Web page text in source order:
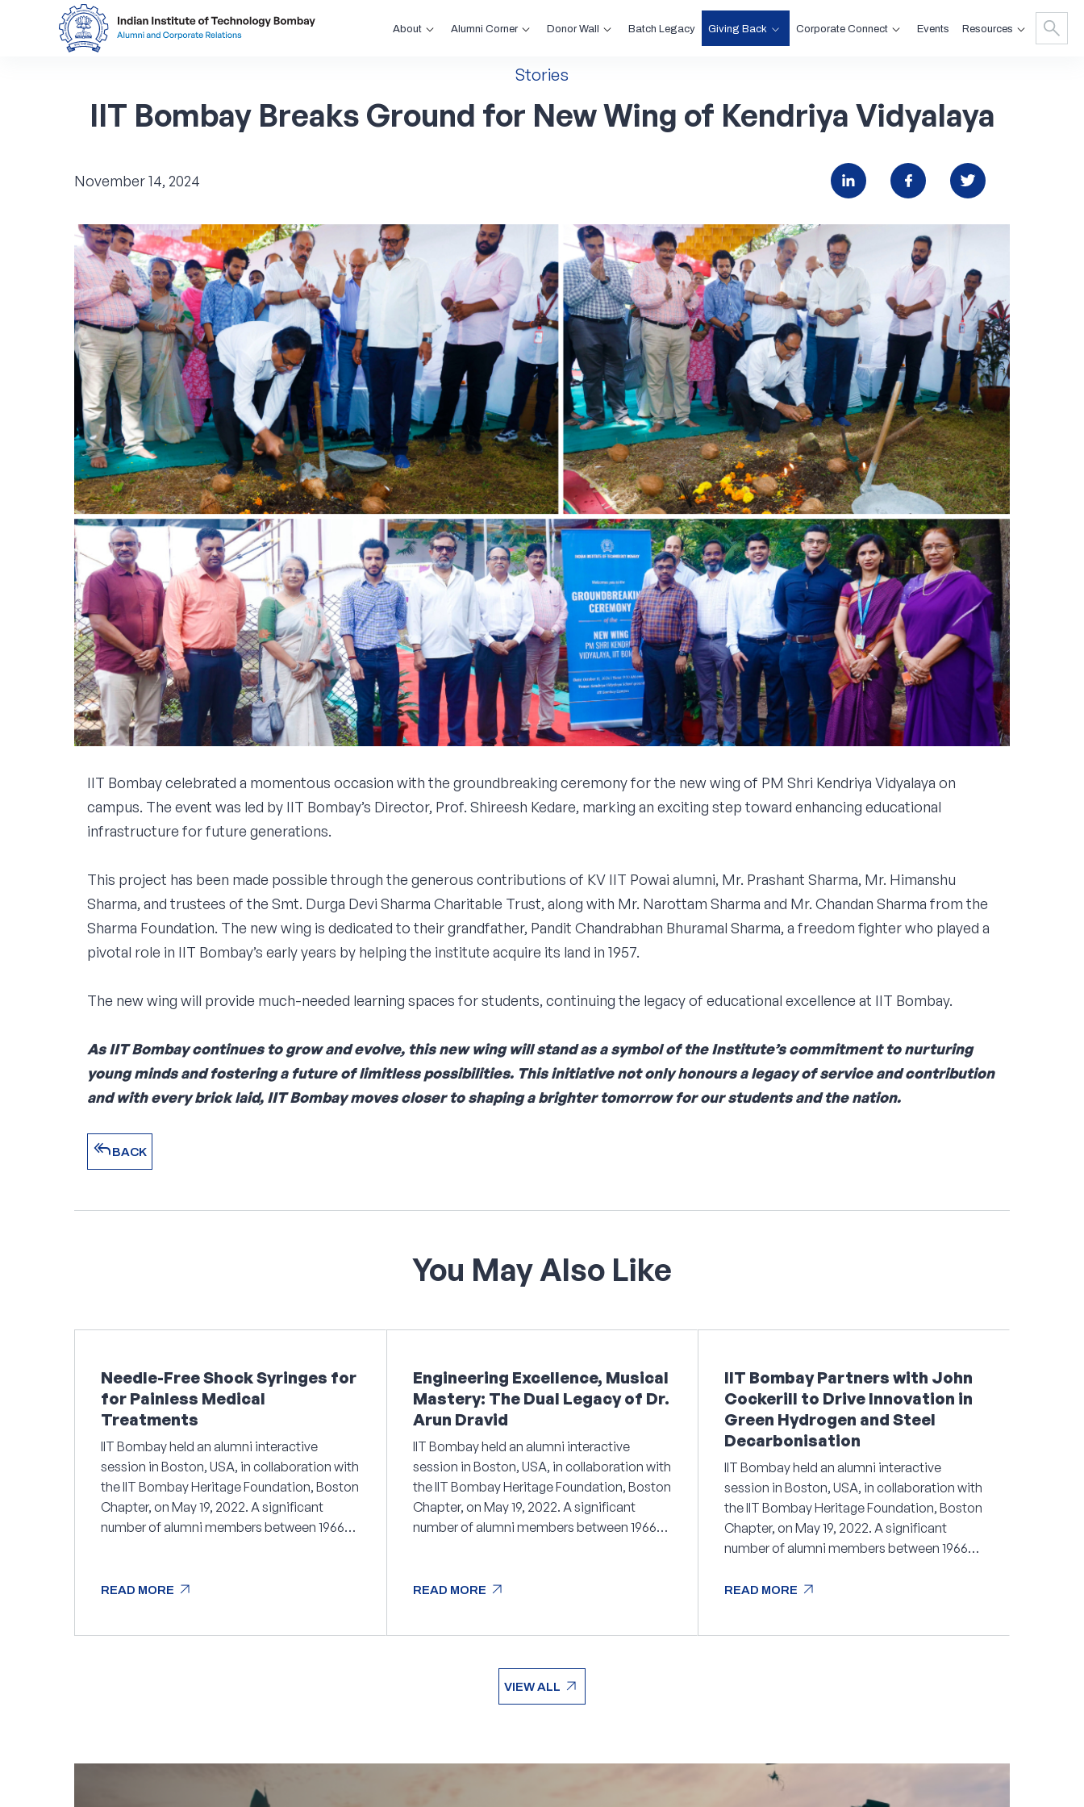
About Alumni Corner Donor Wall Batch Legacy Giving Back Corporate Connect Events Resources
Stories
IIT Bombay Breaks Ground for NewWing of Kendriya Vidyalaya
November 14, 2024
IIT Bombay celebrated a momentous occasion with the groundbreaking ceremony for the new wing of PM Shri Kendriya Vidyalaya on
campus. The event was led by IIT Bombay’s Director, Prof. Shireesh Kedare, marking an exciting step toward enhancing educational
infrastructure for future generations.
This project has been made possible through the generous contributions of KV IIT Powai alumni, Mr. Prashant Sharma, Mr. Himanshu
Sharma, and trustees of the Smt. Durga Devi Sharma Charitable Trust, along with Mr. Narottam Sharma and Mr. Chandan Sharma from the
Sharma Foundation. The new wing is dedicated to their grandfather, Pandit Chandrabhan Bhuramal Sharma, a freedom fighter who played a
pivotal role in IIT Bombay’s early years by helping the institute acquire its land in 1957.
The new wing will provide much-needed learning spaces for students, continuing the legacy of educational excellence at IIT Bombay.
As IIT Bombay continues to grow and evolve, this new wing will stand as a symbol of the Institute’s commitment to nurturing
young minds and fostering a future of limitless possibilities. This initiative not only honours a legacy of service and contribution
and with every brick laid, IIT Bombay moves closer to shaping a brighter tomorrow for our students and the nation.
reply_allBACK
You MayAlso Like
Needle-Free Shock Syringes for
for Painless Medical
Treatments
IIT Bombay held an alumni interactive
session in Boston, USA, in collaboration with
the IIT Bombay Heritage Foundation, Boston
Chapter, on May 19, 2022. A significant
number of alumni members between 1966
READ MORE arrow_outward
Engineering Excellence, Musical
Mastery: The Dual Legacy of Dr.
Arun Dravid
IIT Bombay held an alumni interactive
session in Boston, USA, in collaboration with
the IIT Bombay Heritage Foundation, Boston
Chapter, on May 19, 2022. A significant
number of alumni members between 1966
READ MORE arrow_outward
IIT Bombay Partners with John
Cockerill to Drive Innovation in
Green Hydrogen and Steel
Decarbonisation
IIT Bombay held an alumni interactive
session in Boston, USA, in collaboration with
the IIT Bombay Heritage Foundation, Boston
Chapter, on May 19, 2022. A significant
number of alumni members between 1966
READ MORE arrow_outward
VIEW ALL arrow_outward